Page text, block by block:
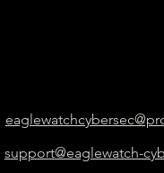
support@eaglewatch-